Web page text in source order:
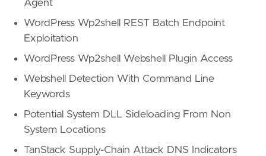
Agent
WordPress Wp2shell REST Batch Endpoint
Exploitation
WordPress Wp2shell Webshell Plugin Access
Webshell Detection With Command Line
Keywords
Potential System DLL Sideloading From Non
System Locations
TanStack Supply-Chain Attack DNS Indicators